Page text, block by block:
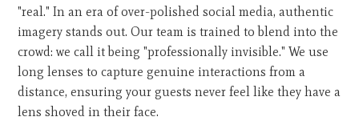
"real." In an era of over-polished social media, authentic
imagery stands out. Our team is trained to blend into the
crowd: we call it being "professionally invisible." We use
long lenses to capture genuine interactions from a
distance, ensuring your guests never feel like they have a
lens shoved in their face.